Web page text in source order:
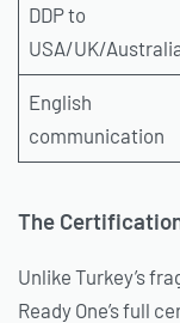
DDP to
USA/UK/
English
communication
The
Unlike Turkey’s
Ready One’s full